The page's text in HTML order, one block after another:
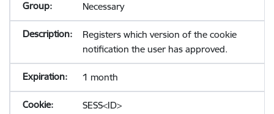
Necessary
Registers which version of the cookie
notification the user has approved.
1 month
SESS<ID>